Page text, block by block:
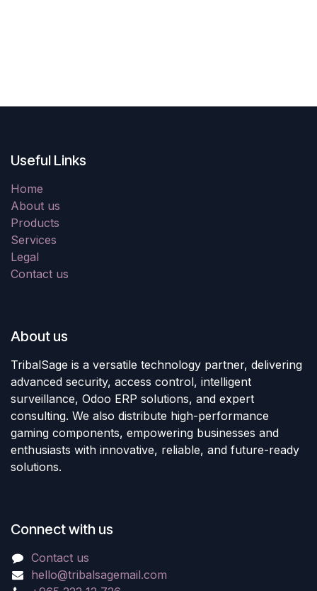
Useful Links
Home
About us
Products
Services
Legal
Contact us
About us
TribalSage is a versatile technology partner, delivering
advanced security, access control, intelligent
surveillance, Odoo ERP solutions, and expert
consulting. We also distribute high-performance
gaming components, empowering businesses and
enthusiasts with innovative, reliable, and future-ready
solutions.
Connect with us
Contact us
hello@tribalsagemail.com